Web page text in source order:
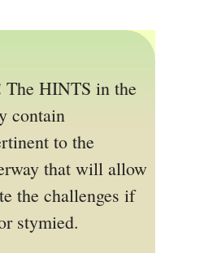
The HINTS in the
contain
to the
that will allow
the challenges if
stymied.